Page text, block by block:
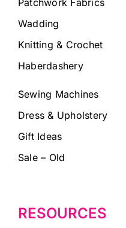
Patchwork Fabrics
Wadding
Knitting & Crochet
Haberdashery
Sewing Machines
Dress & Upholstery
Gift Ideas
Sale – Old
RESOURCES